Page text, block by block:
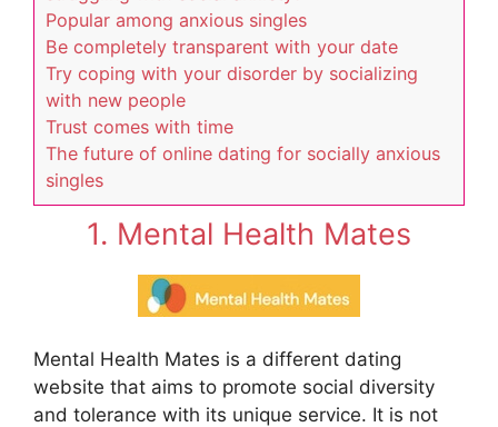
Popular among anxious singles
Be completely transparent with your date
Try coping with your disorder by socializing
with new people
Trust comes with time
The future of online dating for socially anxious
singles
1. Mental Health Mates
Mental Health Mates is a different dating
website that aims to promote social diversity
and tolerance with its unique service. It is not